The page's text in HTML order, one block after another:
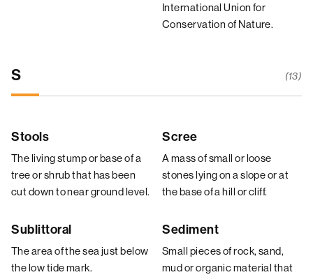
International Union for
Conservation of Nature.
S (13)
Stools
The living stump or base of a
tree or shrub that has been
cut down to near ground level.
Scree
A mass of small or loose
stones lying on a slope or at
the base of a hill or cliff.
Sublittoral
The area of the sea just below
the low tide mark.
Sediment
Small pieces of rock, sand,
mud or organic material that